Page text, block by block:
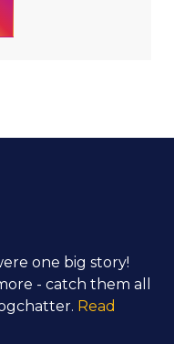
one big story!
- catch them all
Read